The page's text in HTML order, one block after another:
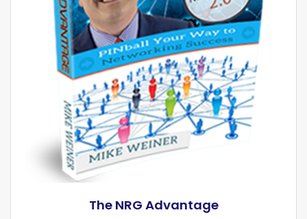
The NRG Advantage